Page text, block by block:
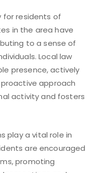
for residents of
in the area have
to a sense of
Local law
presence, actively
approach
activity and fosters
play a vital role in
are encouraged
promoting